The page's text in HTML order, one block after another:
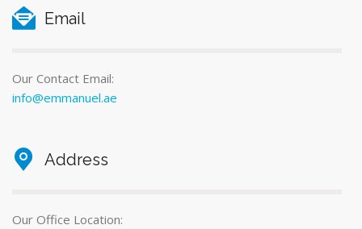
Email
Our Contact Email:
info@emmanuel.ae
Address
Our Office Location: